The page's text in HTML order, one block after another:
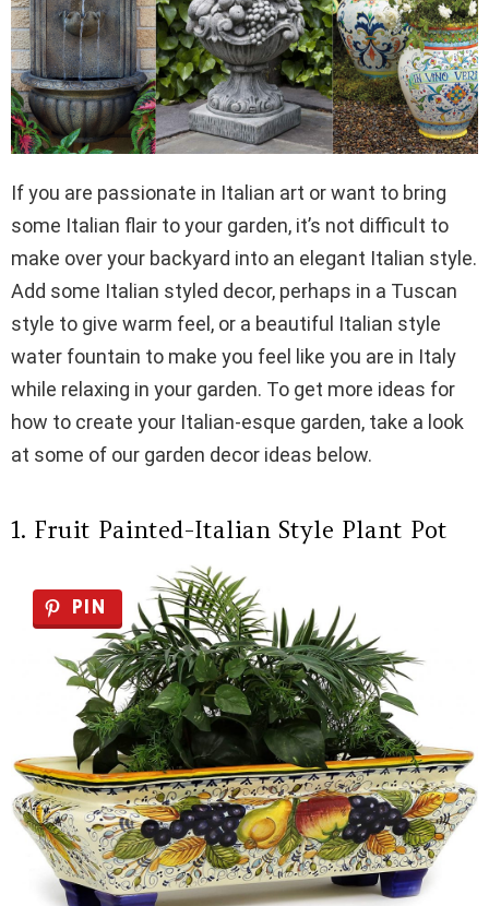
If you are passionate in Italian art or want to bring
some Italian flair to your garden, it’s not difficult to
make over your backyard into an elegant Italian style.
Add some Italian styled decor, perhaps in a Tuscan
style to give warm feel, or a beautiful Italian style
water fountain to make you feel like you are in Italy
while relaxing in your garden. To get more ideas for
how to create your Italian-esque garden, take a look
at some of our garden decor ideas below.
1. Fruit Painted-Italian Style Plant Pot
PIN